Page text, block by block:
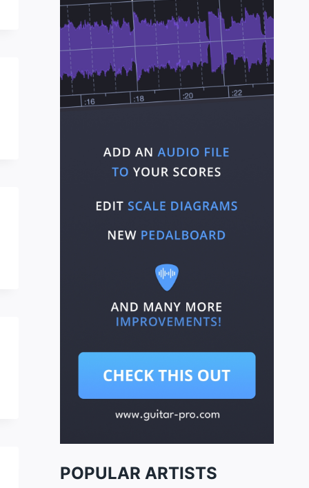
POPULAR ARTISTS